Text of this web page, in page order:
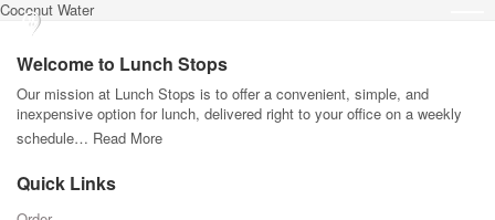
Coconut Water
Welcome to Lunch Stops
Our mission at Lunch Stops is to offer a convenient, simple, and
inexpensive option for lunch, delivered right to your office on a weekly
schedule… Read More
Quick Links